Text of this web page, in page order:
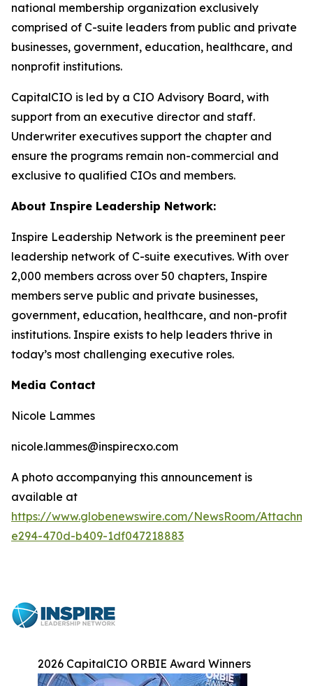
national membership organization exclusively
comprised of C-suite leaders from public and private
businesses, government, education, healthcare, and
nonprofit institutions.
CapitalCIO is led by a CIO Advisory Board, with
support from an executive director and staff.
Underwriter executives support the chapter and
ensure the programs remain non-commercial and
exclusive to qualified CIOs and members.
About Inspire Leadership Network:
Inspire Leadership Network is the preeminent peer
leadership network of C-suite executives. With over
2,000 members across over 50 chapters, Inspire
members serve public and private businesses,
government, education, healthcare, and non-profit
institutions. Inspire exists to help leaders thrive in
today’s most challenging executive roles.
Media Contact
Nicole Lammes
nicole.lammes@inspirecxo.com
A photo accompanying this announcement is
available at
https://www.globenewswire.com/NewsRoom/
e294-470d-b409-1df047218883
2026 CapitalCIO ORBIE Award Winners